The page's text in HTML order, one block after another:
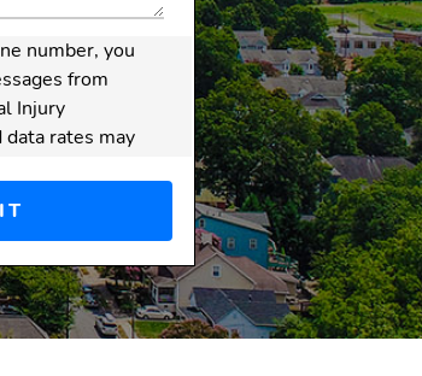
number, you
from
Injury
rates may
this form
confidential
through this